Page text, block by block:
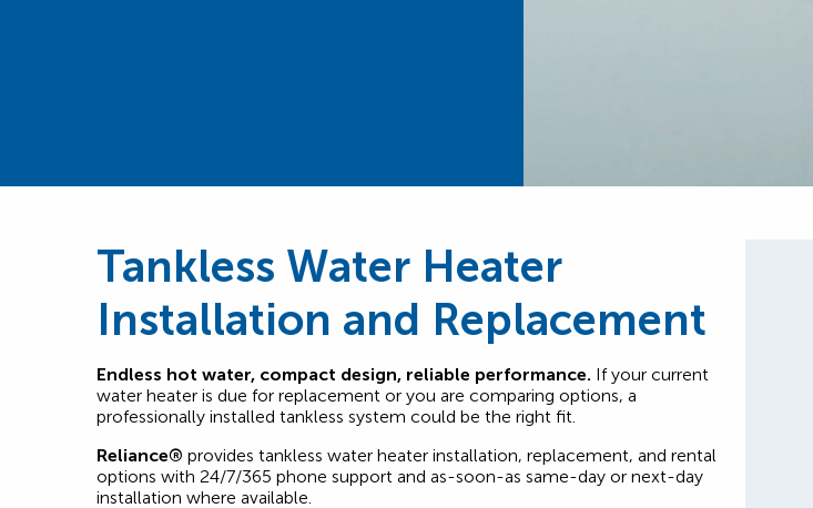
Tankless Water Heater
Installation and Replacement
Endless hot water, compact design, reliable performance. If your current
water heater is due for replacement or you are comparing options, a
professionally installed tankless system could be the right fit.
Reliance® provides tankless water heater installation, replacement, and rental
options with 24/7/365 phone support and as-soon-as same-day or next-day
installation where available.